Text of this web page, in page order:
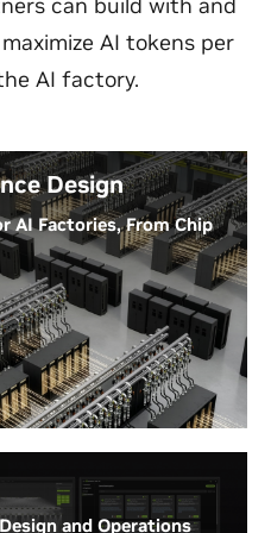
AI tokens per
AI factory.
Design
AI Factories, From Chip
generation-specific,
cover compute,
infrastructure, and
and Operations